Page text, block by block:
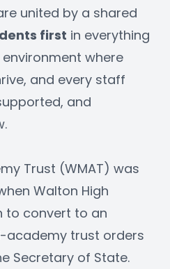
united by a shared
first in everything
where
and every staff
and
Trust (WMAT) was
Walton High
to convert to an
academy trust orders
Secretary of State.